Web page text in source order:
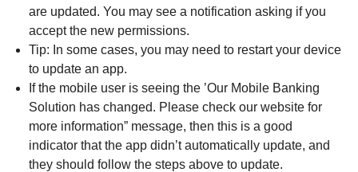
are updated. You may see a notification asking if you
accept the new permissions.
Tip: In some cases, you may need to restart your device
to update an app.
If the mobile user is seeing the ’Our Mobile Banking
Solution has changed. Please check our website for
more information” message, then this is a good
indicator that the app didn’t automatically update, and
they should follow the steps above to update.